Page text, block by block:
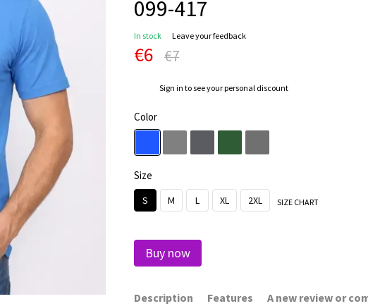
099-417
In stock Leave your feedback
€6 €7
Sign in to see your personal discount
Color
Size
S M L XL 2XL SIZE CHART
Buy now
Description Features A new review or